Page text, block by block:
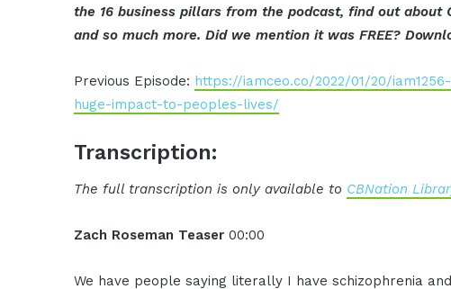
the 16 business pillars from the podcast, find out about
and so much more. Did we mention it was FREE?
Previous Episode: https://iamceo.co/2022/01/20/
huge-impact-to-peoples-lives/
Transcription:
The full transcription is only available to CBNation
Zach Roseman Teaser00:00
We have people saying literally I have schizophrenia